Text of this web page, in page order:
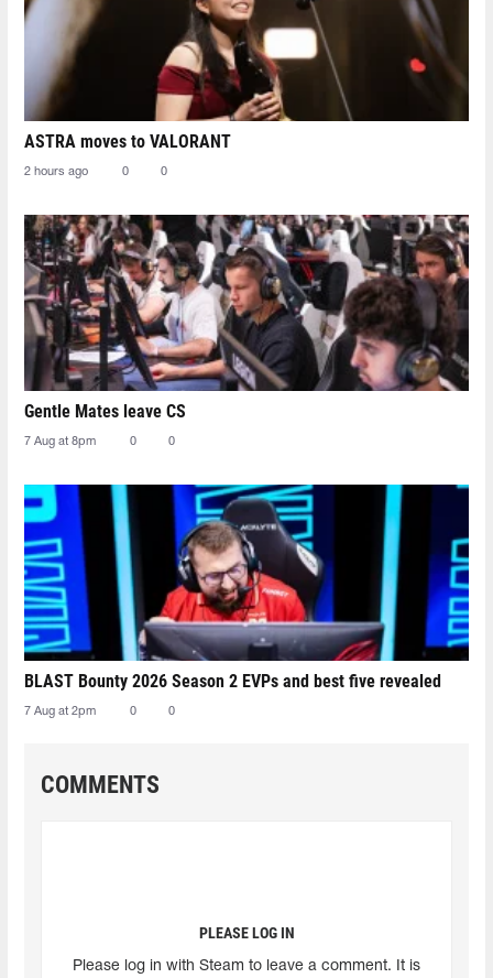
ASTRA moves to VALORANT
2 hours ago 0 0
Gentle Mates leave CS
7 Aug at 8pm 0 0
BLAST Bounty 2026 Season 2 EVPs and best five revealed
7 Aug at 2pm 0 0
COMMENTS
PLEASE LOG IN
Please log in with Steam to leave a comment. It is